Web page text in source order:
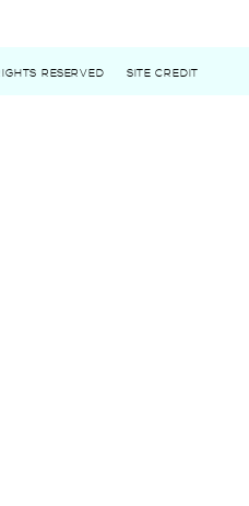
RESERVED SITE CREDIT